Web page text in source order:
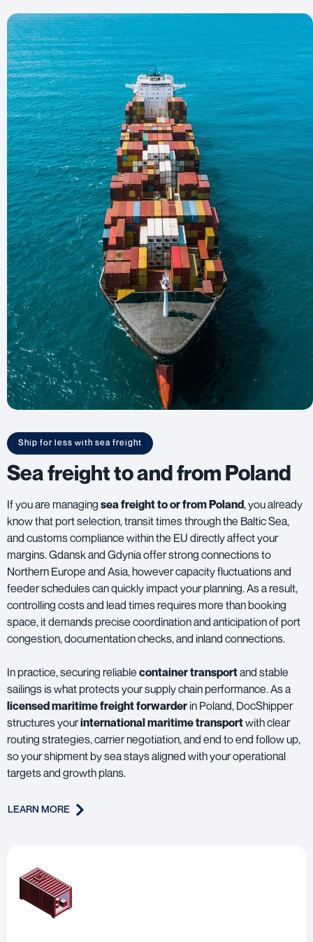
Ship for less with sea freight
Sea freight to and from Poland
If you are managing sea freight to or from Poland, you already
know that port selection, transit times through the Baltic Sea,
and customs compliance within the EU directly affect your
margins. Gdansk and Gdynia offer strong connections to
Northern Europe and Asia, however capacity fluctuations and
feeder schedules can quickly impact your planning. As a result,
controlling costs and lead times requires more than booking
space, it demands precise coordination and anticipation of port
congestion, documentation checks, and inland connections.
In practice, securing reliable container transportand stable
sailings is what protects your supply chain performance. As a
licensed maritime freight forwarder in Poland, DocShipper
structures yourinternational maritime transportwith clear
routing strategies, carrier negotiation, and end to end follow up,
so your shipment by sea stays aligned with your operational
targets and growth plans.
LEARN MORE